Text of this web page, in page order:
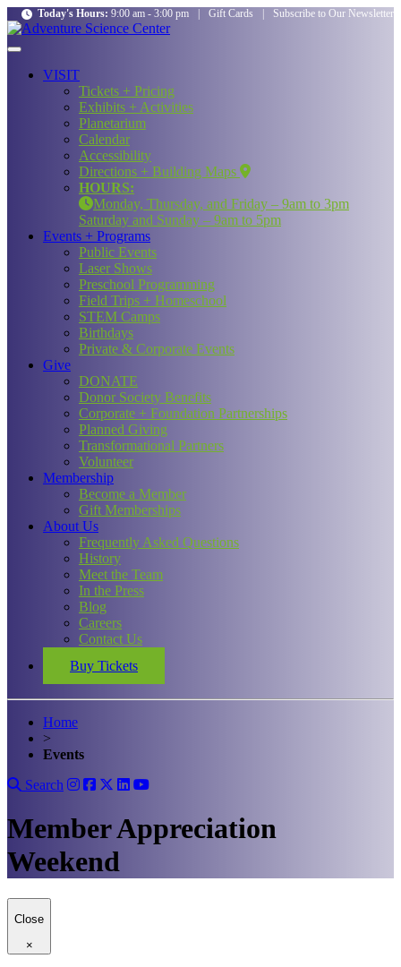
Today's Hours: 9:00 am - 3:00 pm Gift Cards Subscribe to Our Newsletter
VISIT
Tickets + Pricing
Exhibits + Activities
Planetarium
Calendar
Accessibility
Directions + Building Maps
HOURS:
Monday, Thursday, and Friday – 9am to 3pm
Saturday and Sunday – 9am to 5pm
Events + Programs
Public Events
Laser Shows
Preschool Programming
Field Trips + Homeschool
STEM Camps
Birthdays
Private & Corporate Events
Give
DONATE
Donor Society Benefits
Corporate + Foundation Partnerships
Planned Giving
Transformational Partners
Volunteer
Membership
Become a Member
Gift Memberships
About Us
Frequently Asked Questions
History
Meet the Team
In the Press
Blog
Careers
Contact Us
Buy Tickets
Home
>
Events
Search
Member Appreciation
Weekend
Close
×